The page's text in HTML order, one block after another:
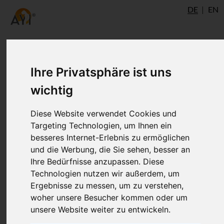
Ihre Privatsphäre ist uns
wichtig
Diese Website verwendet Cookies und
Targeting Technologien, um Ihnen ein
besseres Internet-Erlebnis zu ermöglichen
und die Werbung, die Sie sehen, besser an
Ihre Bedürfnisse anzupassen. Diese
Technologien nutzen wir außerdem, um
Ergebnisse zu messen, um zu verstehen,
woher unsere Besucher kommen oder um
unsere Website weiter zu entwickeln.
DE EN